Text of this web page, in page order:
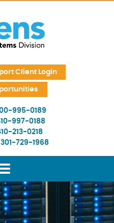
Client Login
995-0189
997-0188
213-0218
301-729-1968